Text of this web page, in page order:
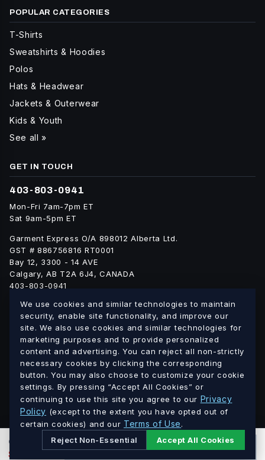
0
$ CAD ADD TO CART
POPULAR CATEGORIES
T-Shirts
Sweatshirts & Hoodies
Polos
Hats & Headwear
Jackets & Outerwear
Kids & Youth
See all »
GET IN TOUCH
403-803-0941
Mon-Fri 7am-7pm ET
Sat 9am-5pm ET
Garment Express O/A 898012 Alberta Ltd.
GST # 886756816 RT0001
Bay 12, 3300 - 14 AVE
Calgary, AB T2A 6J4, CANADA
403-803-0941
We ship blank apparel Canada-wide: Alberta·
British
Columbia ·Saskatchewan·Manitoba·Ontario·Quebec
New Brunswick·Nova Scotia· PEI·Newfoundland &
Labrador
Northwest Territories Nunavut Yukon
© 2026 Blank Garment · Garment Express O/A 898012 Alberta
Ltd. · GST # 886756816 RT0001 · All prices in CAD.
We use cookies and similar technologies to maintain
security, enable site functionality, and improve our
site. We also use cookies and similar technologies for
marketing purposes and to provide personalized
content and advertising. You can reject all non-strictly
necessary cookies by clicking the corresponding
button. You may also choose to customize your cookie
settings. By pressing “Accept All Cookies” or
continuing to use this site you agree to our Privacy
Policy (except to the extent you have opted out of
certain cookies) and our Terms of Use.
Reject Non-Essential
Accept All Cookies